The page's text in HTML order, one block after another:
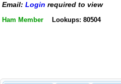
Email: Login required to view
Ham Member Lookups: 80504